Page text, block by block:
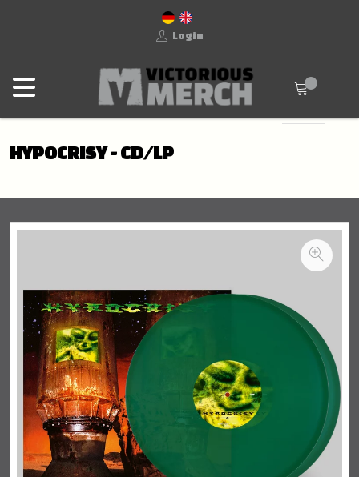
Login
HYPOCRISY - CD/LP